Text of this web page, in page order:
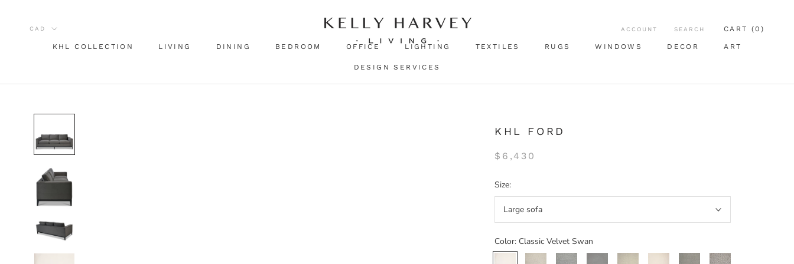
KHL COLLECTION LIVING DINING BEDROOM OFFICE LIGHTING TEXTILES RUGS WINDOWS DECOR ART
DESIGN SERVICES
ACCOUNT SEARCH CART (0 )
KHL FORD
$6,430
Size:
Large sofa
Color: Classic Velvet Swan
Woven
Classic